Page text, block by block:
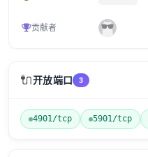
贡献者
🔌开放端口 3
4901/tcp 5901/tcp